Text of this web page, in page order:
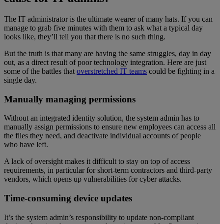
The IT administrator is the ultimate wearer of many hats. If you can
manage to grab five minutes with them to ask what a typical day
looks like, they’ll tell you that there is no such thing.
But the truth is that many are having the same struggles, day in day
out, as a direct result of poor technology integration. Here are just
some of the battles that overstretched IT teams could be fighting in a
single day.
Manually managing permissions
Without an integrated identity solution, the system admin has to
manually assign permissions to ensure new employees can access all
the files they need, and deactivate individual accounts of people
who have left.
A lack of oversight makes it difficult to stay on top of access
requirements, in particular for short-term contractors and third-party
vendors, which opens up vulnerabilities for cyber attacks.
Time-consuming device updates
It’s the system admin’s responsibility to update non-compliant